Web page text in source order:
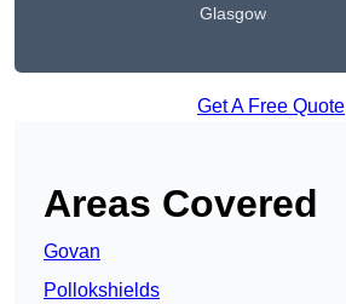
Glasgow
Get A Free Quote
Areas Covered
Govan
Pollokshields